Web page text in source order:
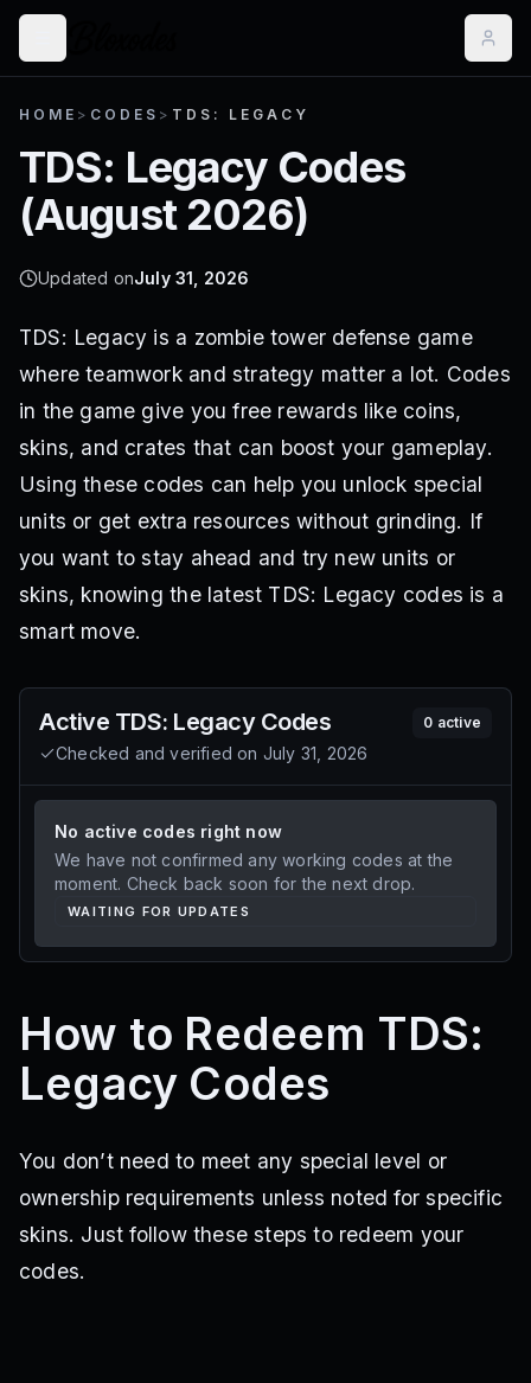
HOME > CODES > TDS: LEGACY
TDS: Legacy Codes
(August 2026)
Updated onJuly 31, 2026
TDS: Legacy is a zombie tower defense game
where teamwork and strategy matter a lot. Codes
in the game give you free rewards like coins,
skins, and crates that can boost your gameplay.
Using these codes can help you unlock special
units or get extra resources without grinding. If
you want to stay ahead and try new units or
skins, knowing the latest TDS: Legacy codes is a
smart move.
Active TDS: LegacyCodes
Checked and verified on July 31, 2026
0 active
No active codes right now
We have not confirmed any working codes at the
moment. Check back soon for the next drop.
WAITING FOR UPDATES
How to Redeem TDS:
Legacy Codes
You don’t need to meet any special level or
ownership requirements unless noted for specific
skins. Just follow these steps to redeem your
codes.